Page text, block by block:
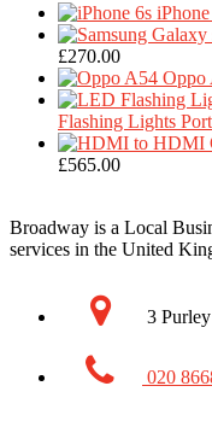
£270.00Price
range:
£90.00
through
£270.00
Oppo
Flashing Lights
£565.00Price
through
£565.00
Broadway is a Local
services in the United
3
020